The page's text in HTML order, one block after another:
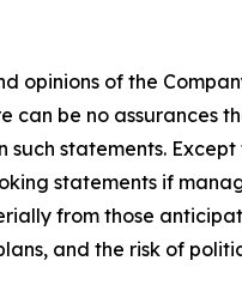
opinions of the
be no assurances
statements.
statements if
from those
and the risk of